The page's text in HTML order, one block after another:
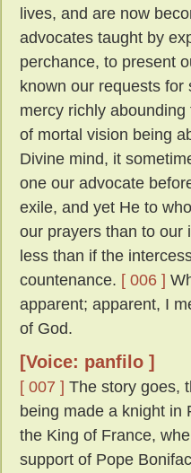
lives, and are now
advocates taught by
perchance, to present
known our requests
mercy richly
of mortal vision being
Divine mind, it
one our advocate
exile, and yet He to
our prayers than to our
less than if the
countenance. [ 006 ]
apparent; apparent, I
of God.
[Voice: panfilo ]
[ 007 ] The story goes,
being made a knight in
the King of France,
support of Pope